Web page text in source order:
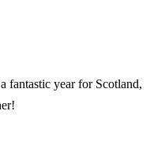
fantastic year for Scotland,